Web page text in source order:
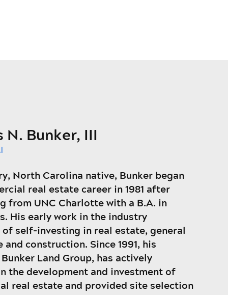
N. Bunker, III
North Carolina native, Bunker began
real estate career in 1981 after
from UNC Charlotte with a B.A. in
His early work in the industry
self-investing in real estate, general
and construction. Since 1991, his
Land Group, has actively
the development and investment of
real estate and provided site selection